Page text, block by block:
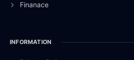
Finanace
INFORMATION